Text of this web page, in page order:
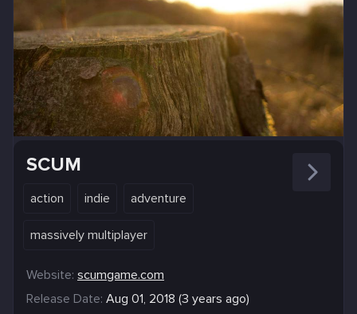
SCUM
action indie adventure
massively multiplayer
Website: scumgame.com
Release Date: Aug 01, 2018 (3 years ago)